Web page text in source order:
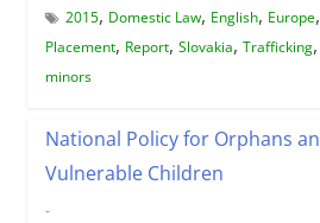
2015, Domestic Law, English, Europe,
Placement, Report, Slovakia, Trafficking,
minors
National Policy for Orphans
Vulnerable Children
-